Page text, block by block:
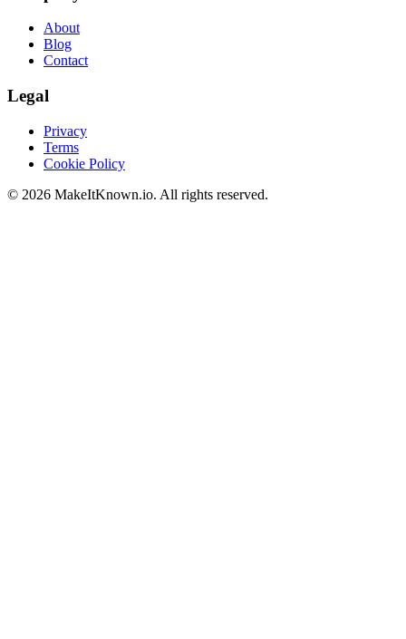
About
Blog
Contact
Legal
Privacy
Terms
Cookie Policy
© 2026 MakeItKnown.io. All rights reserved.